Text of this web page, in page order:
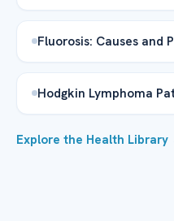
Fluorosis: Causes and
Hodgkin Lymphoma
Explore the Health Library